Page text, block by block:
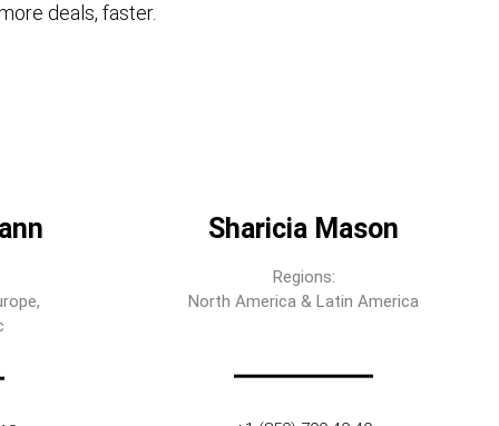
deals, faster.
Sharicia Mason
Regions:
North America & Latin America